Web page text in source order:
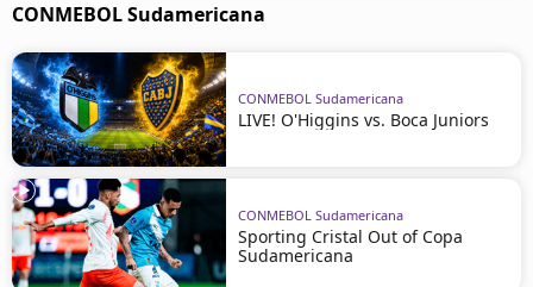
CONMEBOL Sudamericana
CONMEBOL Sudamericana
LIVE! O'Higgins vs. Boca Juniors
CONMEBOL Sudamericana
Sporting Cristal Out of Copa
Sudamericana